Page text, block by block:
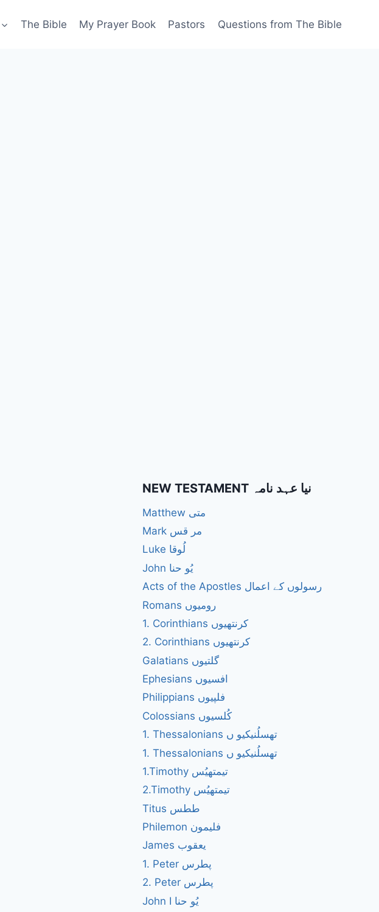
The Bible My Prayer Book Pastors Questions from The Bible
NEW TESTAMENT نیا عہد نامہ
Matthew متی
Mark مر قس
Luke لُوقا
John یُو حنا
Acts of the Apostles رسولوں کے اعمال
Romans رومیوں
1. Corinthians کرنتھیوں
2. Corinthians کرنتھیوں
Galatians گلتیوں
Ephesians افسیوں
Philippians فلپیوں
Colossians کُلسیوں
1. Thessalonians تھسلُنیکیو ں
1. Thessalonians تھسلُنیکیو ں
1.Timothy تیمتھیُس
2.Timothy تیمتھیُس
Titus ططس
Philemon فلیمون
James یعقوب
1. Peter پطرس
2. Peter پطرس
John I یُو حنا